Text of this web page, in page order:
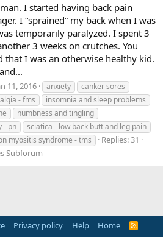
I started having back pain
I “sprained” my back when I was
temporarily paralyzed. I spent 3
3 weeks on crutches. You
that I was an otherwise healthy kid.
11, 2016 anxiety
canker sores
- fms
insomnia and sleep problems
numbness and tingling
- pn
sciatica - low back butt and leg pain
myositis syndrome - tms
Replies: 31
Subforum
Privacy policy Help Home
R